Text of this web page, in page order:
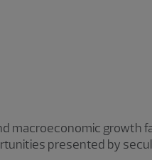
macroeconomic growth
presented by